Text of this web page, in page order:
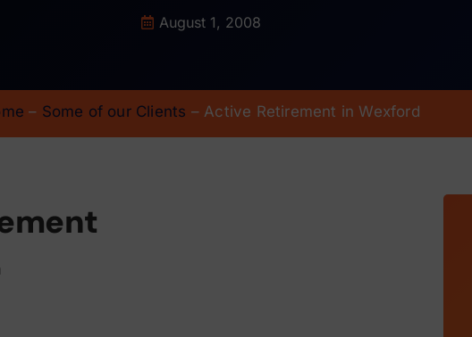
August 1, 2008
– Some of our Clients –Active Retirement in Wexford